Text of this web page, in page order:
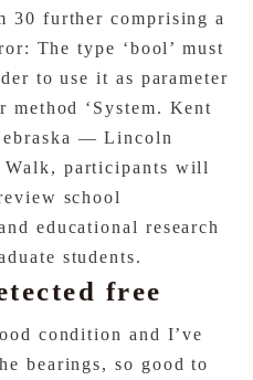
30 further comprising a
The type ‘bool’ must
to use it as parameter
method ‘System. Kent
— Lincoln
participants will
school
educational research
students.
free
condition and I’ve
bearings, so good to